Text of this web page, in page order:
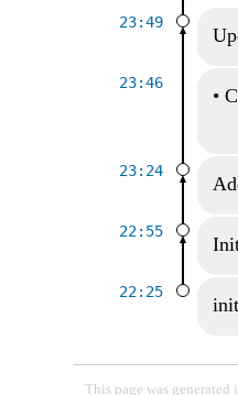
23:49
23:46
•
23:24
22:55
22:25
This page was